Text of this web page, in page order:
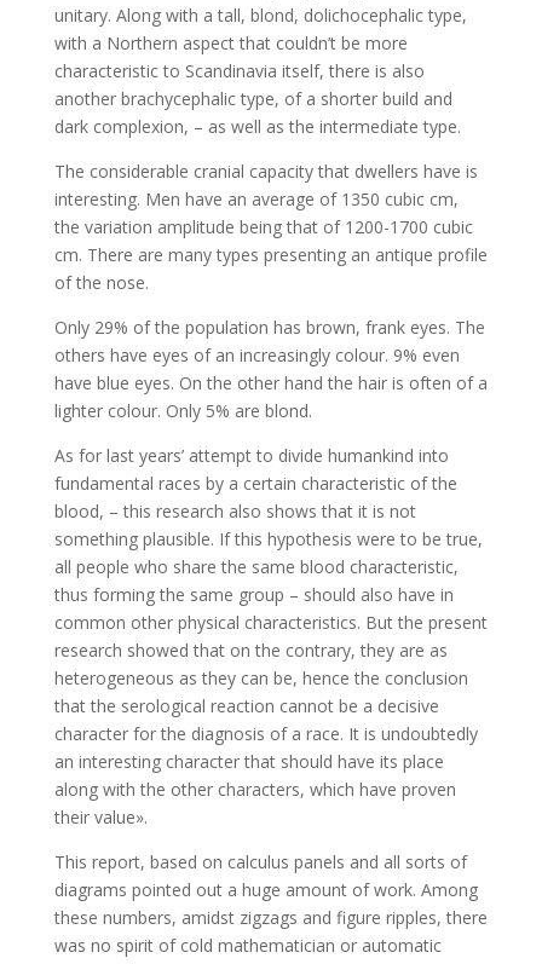
unitary. Along with a tall, blond, dolichocephalic type,
with a Northern aspect that couldn’t be more
characteristic to Scandinavia itself, there is also
another brachycephalic type, of a shorter build and
dark complexion, – as well as the intermediate type.
The considerable cranial capacity that dwellers have is
interesting. Men have an average of 1350 cubic cm,
the variation amplitude being that of 1200-1700 cubic
cm. There are many types presenting an antique profile
of the nose.
Only 29% of the population has brown, frank eyes. The
others have eyes of an increasingly colour. 9% even
have blue eyes. On the other hand the hair is often of a
lighter colour. Only 5% are blond.
As for last years’ attempt to divide humankind into
fundamental races by a certain characteristic of the
blood, – this research also shows that it is not
something plausible. If this hypothesis were to be true,
all people who share the same blood characteristic,
thus forming the same group – should also have in
common other physical characteristics. But the present
research showed that on the contrary, they are as
heterogeneous as they can be, hence the conclusion
that the serological reaction cannot be a decisive
character for the diagnosis of a race. It is undoubtedly
an interesting character that should have its place
along with the other characters, which have proven
their value».
This report, based on calculus panels and all sorts of
diagrams pointed out a huge amount of work. Among
these numbers, amidst zigzags and figure ripples, there
was no spirit of cold mathematician or automatic